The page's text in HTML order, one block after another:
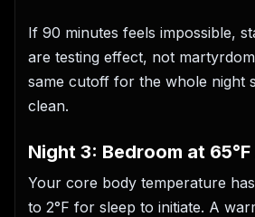
If 90 minutes feels impossible,
are testing effect, not
same cutoff for the whole night
clean.
Night 3: Bedroom at 65°F
Your core body temperature
to 2°F for sleep to initiate. A